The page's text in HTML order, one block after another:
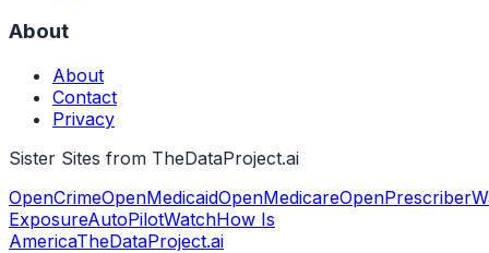
About
About
Contact
Privacy
Sister Sites from TheDataProject.ai
OpenCrimeOpenMedicaidOpenMedicareOpenPrescriber
ExposureAutoPilotWatchHow Is
AmericaTheDataProject.ai